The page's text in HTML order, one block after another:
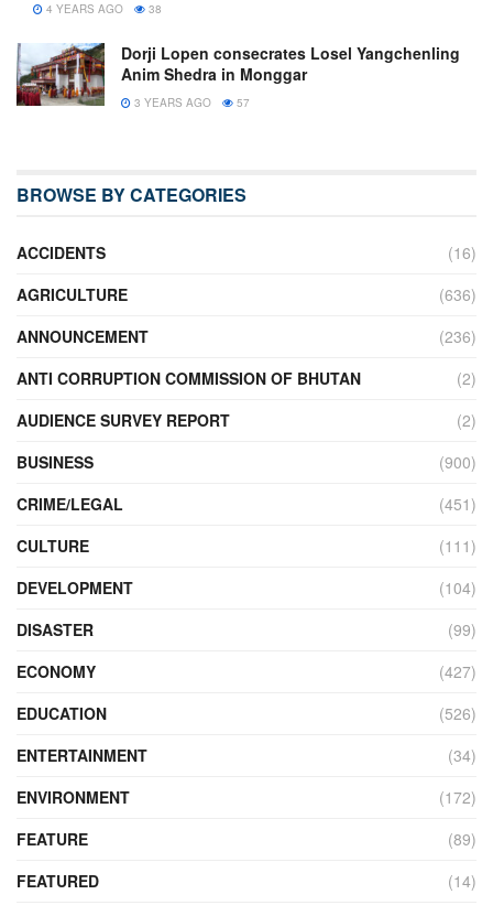
4 YEARS AGO 38
Dorji Lopen consecrates Losel Yangchenling
Anim Shedra in Monggar
3 YEARS AGO 57
BROWSE BY CATEGORIES
ACCIDENTS
(16)
AGRICULTURE
(636)
ANNOUNCEMENT
(236)
ANTI CORRUPTION COMMISSION OF BHUTAN
(2)
AUDIENCE SURVEY REPORT
(2)
BUSINESS
(900)
CRIME/LEGAL
(451)
CULTURE
(111)
DEVELOPMENT
(104)
DISASTER
(99)
ECONOMY
(427)
EDUCATION
(526)
ENTERTAINMENT
(34)
ENVIRONMENT
(172)
FEATURE
(89)
FEATURED
(14)